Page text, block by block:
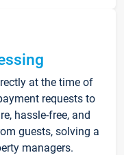
at the time of
requests to
hassle-free, and
guests, solving a
managers.